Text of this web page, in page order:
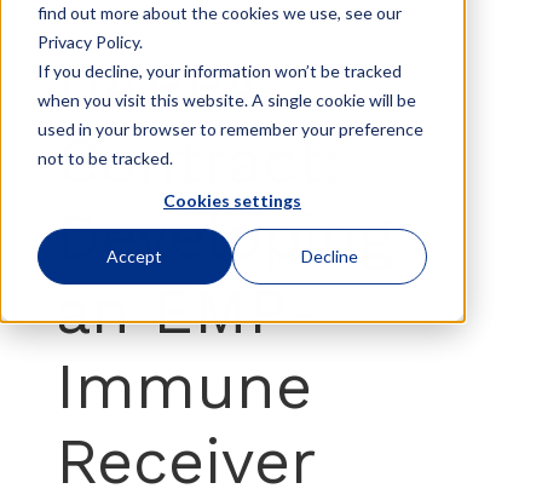
find out more about the cookies we use, see our
Privacy Policy.
If you decline, your information won’t be tracked
when you visit this website. A single cookie will be
used in your browser to remember your preference
not to be tracked.
Cookies settings
Accept Decline
News
DARPA
Contract:
Developing
an EMP-
Immune
Receiver